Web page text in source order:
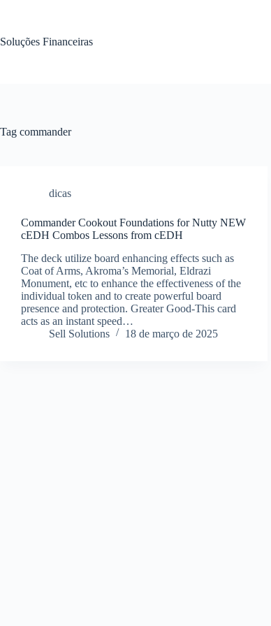
conteúdo
Soluções Financeiras
Tag commander
dicas
Commander Cookout Foundations for Nutty NEW
cEDH Combos Lessons from cEDH
The deck utilize board enhancing effects such as
Coat of Arms, Akroma’s Memorial, Eldrazi
Monument, etc to enhance the effectiveness of the
individual token and to create powerful board
presence and protection. Greater Good-This card
acts as an instant speed…
Sell Solutions
18 de março de 2025